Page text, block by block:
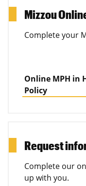
Mizzou
Complete your
Online MPH in
Policy
Request
Complete our
up with you.